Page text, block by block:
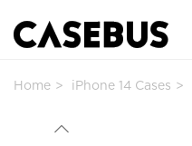
Home iPhone 14 Cases